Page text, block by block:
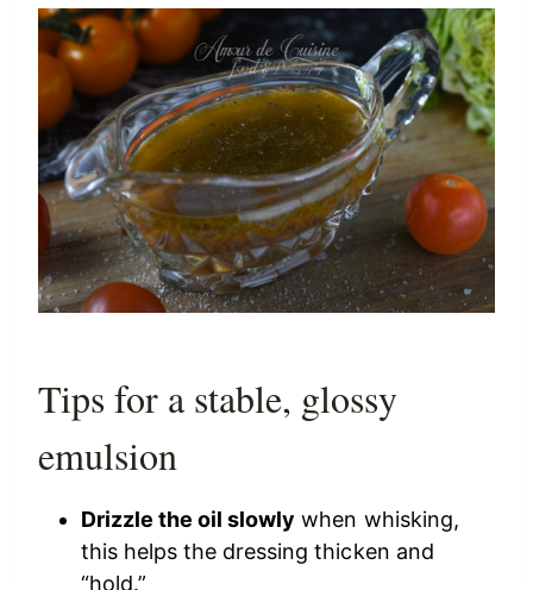
Tips for a stable, glossy
emulsion
Drizzle the oil slowly when whisking,
this helps the dressing thicken and
“hold.”